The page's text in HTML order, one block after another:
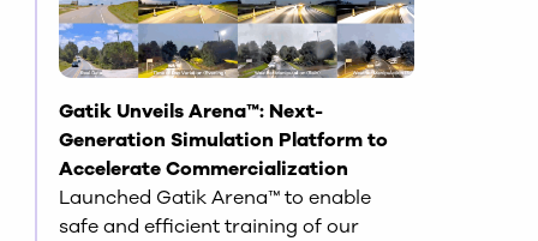
Gatik Unveils Arena™: Next-
Generation Simulation Platform to
Accelerate Commercialization
Launched Gatik Arena™ to enable
safe and efficient training of our